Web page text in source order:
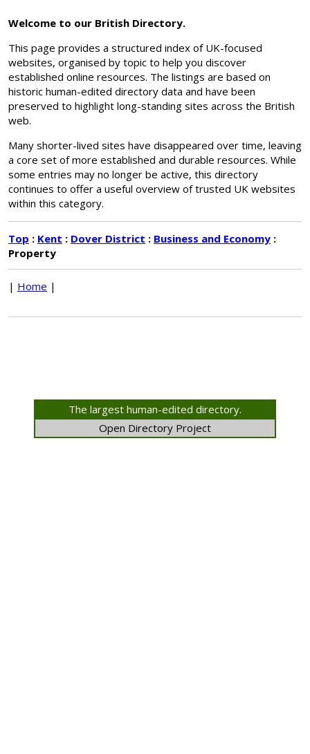
Welcome to our British Directory.
This page provides a structured index of UK-focused
websites, organised by topic to help you discover
established online resources. The listings are based on
historic human-edited directory data and have been
preserved to highlight long-standing sites across the British
web.
Many shorter-lived sites have disappeared over time, leaving
a core set of more established and durable resources. While
some entries may no longer be active, this directory
continues to offer a useful overview of trusted UK websites
within this category.
Top : Kent : Dover District : Business and Economy :
Property
| Home |
The largest human-edited directory.
Open Directory Project